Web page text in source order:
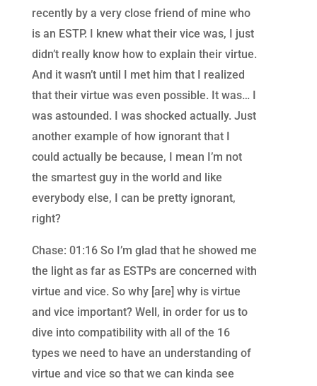
recently by a very close friend of mine who
is an ESTP. I knew what their vice was, I just
didn’t really know how to explain their virtue.
And it wasn’t until I met him that I realized
that their virtue was even possible. It was… I
was astounded. I was shocked actually. Just
another example of how ignorant that I
could actually be because, I mean I’m not
the smartest guy in the world and like
everybody else, I can be pretty ignorant,
right?
Chase: 01:16 So I’m glad that he showed me
the light as far as ESTPs are concerned with
virtue and vice. So why [are] why is virtue
and vice important? Well, in order for us to
dive into compatibility with all of the 16
types we need to have an understanding of
virtue and vice so that we can kinda see